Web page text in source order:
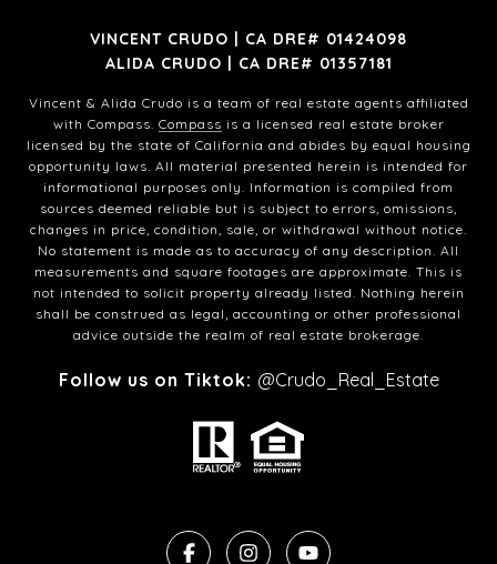
VINCENT CRUDO | CA DRE# 01424098
ALIDA CRUDO | CA DRE# 01357181
Vincent & Alida Crudo is a team of real estate agents affiliated
with Compass. Compass is a licensed real estate broker
licensed by the state of California and abides by equal housing
opportunity laws. All material presented herein is intended for
informational purposes only. Information is compiled from
sources deemed reliable but is subject to errors, omissions,
changes in price, condition, sale, or withdrawal without notice.
No statement is made as to accuracy of any description. All
measurements and square footages are approximate. This is
not intended to solicit property already listed. Nothing herein
shall be construed as legal, accounting or other professional
advice outside the realm of real estate brokerage.
Follow us on Tiktok: @Crudo_Real_Estate